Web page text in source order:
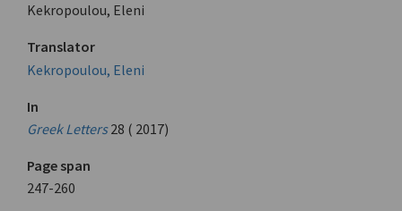
Kekropoulou, Eleni
Translator
Kekropoulou, Eleni
In
Greek Letters 28 ( 2017)
Page span
247-260